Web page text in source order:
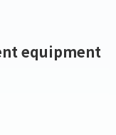
equipment